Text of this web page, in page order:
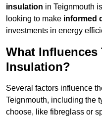
insulation in Teignmouth
looking to make informed
investments in energy
What Influences
Insulation?
Several factors influence
Teignmouth, including the
choose, like fibreglass or